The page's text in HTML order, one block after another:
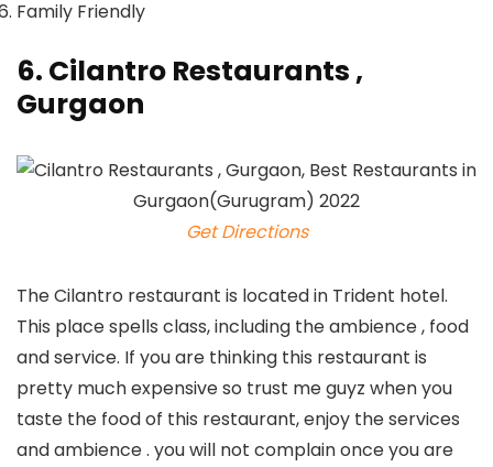
Family Friendly
6. Cilantro Restaurants ,
Gurgaon
Get Directions
The Cilantro restaurant is located in Trident hotel.
This place spells class, including the ambience , food
and service. If you are thinking this restaurant is
pretty much expensive so trust me guyz when you
taste the food of this restaurant, enjoy the services
and ambience . you will not complain once you are